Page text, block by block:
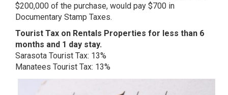
$200,000 of the purchase, would pay $700 in
Documentary Stamp Taxes.
Tourist Tax on Rentals Properties for less than 6
months and 1 day stay.
Sarasota Tourist Tax: 13%
Manatees Tourist Tax: 13%